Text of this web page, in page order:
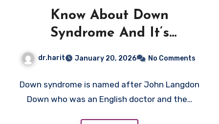
Know About Down
Syndrome And It’s
dr.harit January 20, 2026 No Comments
Down syndrome is named after John Langdon
Down who was an English doctor and the…